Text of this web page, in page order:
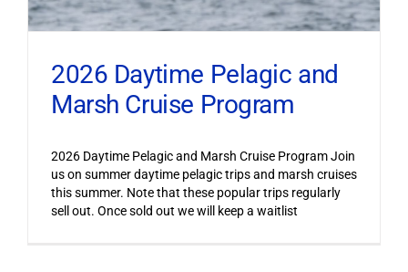
2026 Daytime Pelagic and
Marsh Cruise Program
2026 Daytime Pelagic and Marsh Cruise Program Join
us on summer daytime pelagic trips and marsh cruises
this summer. Note that these popular trips regularly
sell out. Once sold out we will keep a waitlist